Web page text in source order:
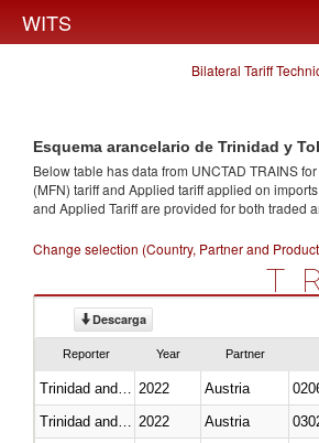
WITS
Bilateral Tariff
Esquema arancelario de Trinidad y
Below table has data from UNCTAD TRAINS
(MFN) tariff and Applied tariff applied on
and Applied Tariff are provided for both traded
Change selection (Country, Partner and
Descarga
Reporter Year Partner
2022 Austria
2022 Austria